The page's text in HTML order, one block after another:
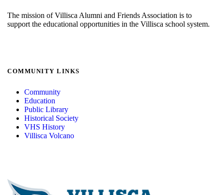
The mission of Villisca Alumni and Friends Association is to
support the educational opportunities in the Villisca school system.
COMMUNITY LINKS
Community
Education
Public Library
Historical Society
VHS History
Villisca Volcano